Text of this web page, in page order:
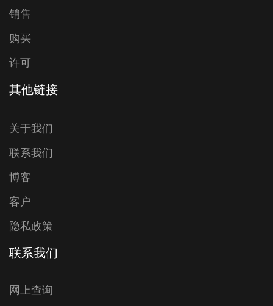
销售
购买
许可
其他链接
关于我们
联系我们
博客
客户
隐私政策
联系我们
网上查询